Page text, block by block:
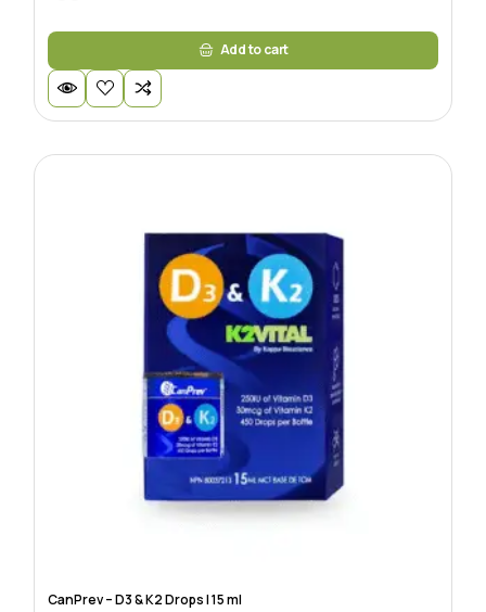
Add to cart
CanPrev – D3 & K2 Drops | 15 ml